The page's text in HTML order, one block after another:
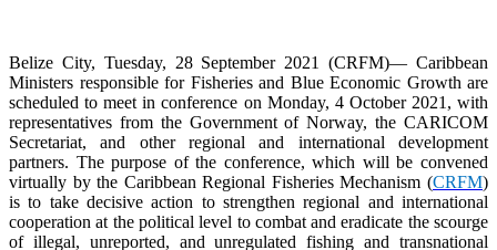
Belize City, Tuesday, 28 September 2021 (CRFM)— Caribbean
Ministers responsible for Fisheries and Blue Economic Growth are
scheduled to meet in conference on Monday, 4 October 2021, with
representatives from the Government of Norway, the CARICOM
Secretariat, and other regional and international development
partners. The purpose of the conference, which will be convened
virtually by the Caribbean Regional Fisheries Mechanism (CRFM)
is to take decisive action to strengthen regional and international
cooperation at the political level to combat and eradicate the scourge
of illegal, unreported, and unregulated fishing and transnational